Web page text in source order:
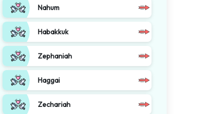
Nahum
Habakkuk
Zephaniah
Haggai
Zechariah